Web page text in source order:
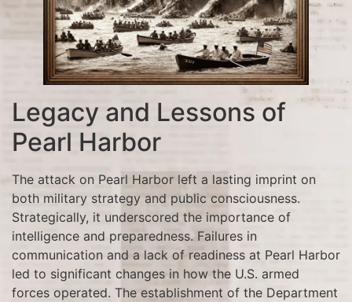
Legacy and Lessons of
Pearl Harbor
The attack on Pearl Harbor left a lasting imprint on
both military strategy and public consciousness.
Strategically, it underscored the importance of
intelligence and preparedness. Failures in
communication and a lack of readiness at Pearl Harbor
led to significant changes in how the U.S. armed
forces operated. The establishment of the Department